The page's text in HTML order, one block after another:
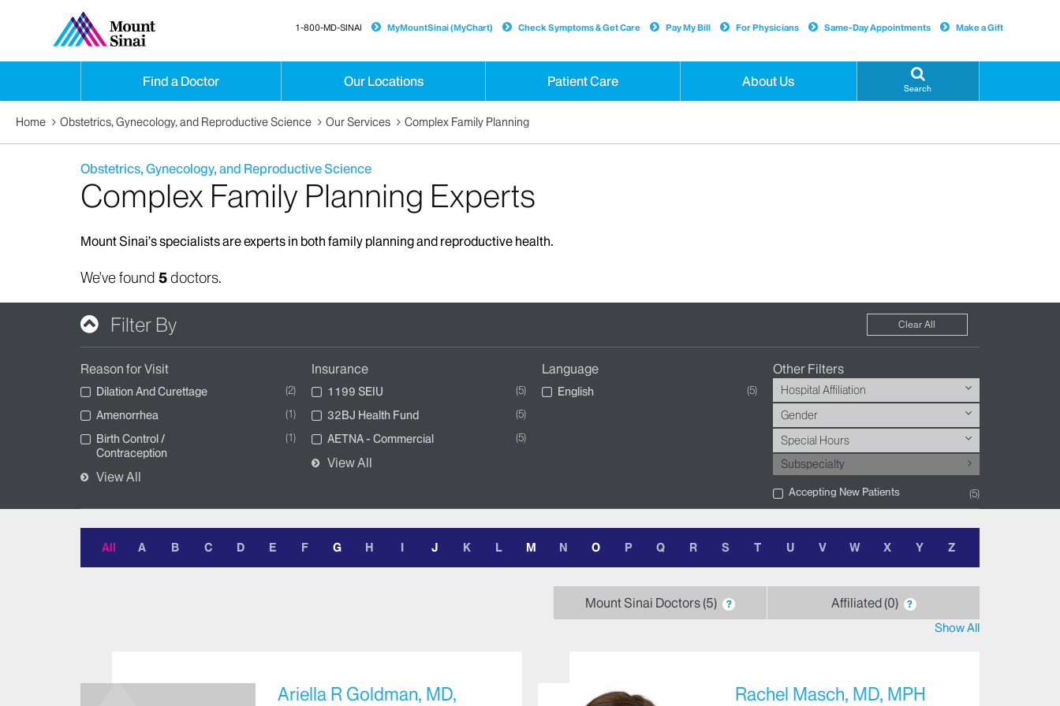
Find a Doctor Our Locations Patient Care About Us Search
1-800-MD-SINAI MyMountSinai (MyChart) Check Symptoms & Get Care Pay My Bill For Physicians Same-Day Appointments Make a Gift
Home Obstetrics, Gynecology, and Reproductive Science Our Services Complex Family Planning
Obstetrics, Gynecology, and Reproductive Science
Complex Family Planning Experts
Mount Sinai’s specialists are experts in both family planning and reproductive health.
We've found 5doctors.
Filter By Clear All
Reason for Visit
Dilation And Curettage 2
Amenorrhea 1
Birth Control /
Contraception
1
View All
Insurance
1199 SEIU 5
32BJ Health Fund 5
AETNA - Commercial 5
View All
Language
English 5
Other Filters
Hospital Affiliation
Gender
Special Hours
Subspecialty
Accepting New Patients 5
All A B C D E F G H I J K L M N O P Q R S T U V W X Y Z
Mount Sinai Doctors 5 ? Affiliated 0 ?
Show All
Ariella R Goldman, MD,
Rachel Masch, MD, MPH